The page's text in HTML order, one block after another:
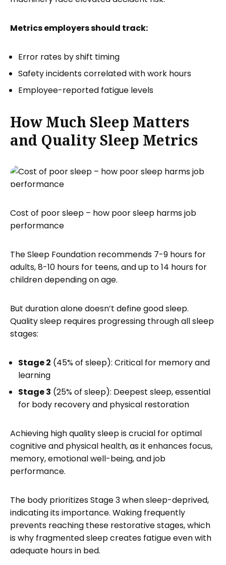
Metrics employers should track:
Error rates by shift timing
Safety incidents correlated with work hours
Employee-reported fatigue levels
How Much Sleep Matters
and Quality Sleep Metrics
Cost of poor sleep – how poor sleep harms job
performance
The Sleep Foundation recommends 7-9 hours for
adults, 8-10 hours for teens, and up to 14 hours for
children depending on age.
But duration alone doesn’t define good sleep.
Quality sleep requires progressing through all sleep
stages:
Stage 2 (45% of sleep): Critical for memory and
learning
Stage 3 (25% of sleep): Deepest sleep, essential
for body recovery and physical restoration
Achieving high quality sleep is crucial for optimal
cognitive and physical health, as it enhances focus,
memory, emotional well-being, and job
performance.
The body prioritizes Stage 3 when sleep-deprived,
indicating its importance. Waking frequently
prevents reaching these restorative stages, which
is why fragmented sleep creates fatigue even with
adequate hours in bed.